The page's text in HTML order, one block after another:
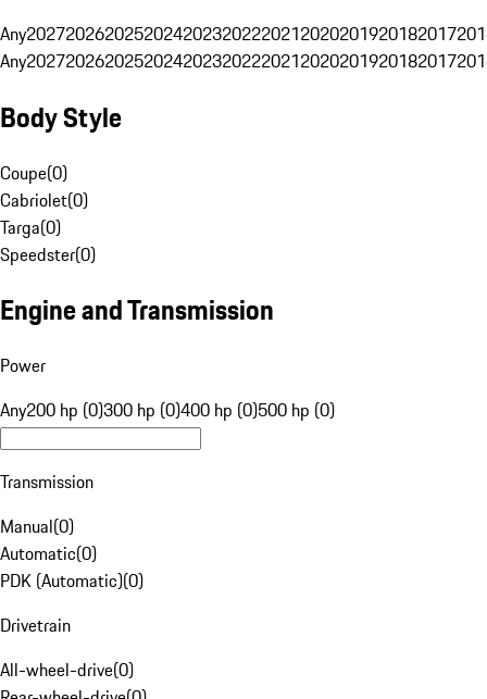
Any20272026202520242023202220212020201920182017
Any20272026202520242023202220212020201920182017
Body Style
Coupe(0)
Cabriolet(0)
Targa(0)
Speedster(0)
Engine and Transmission
Power
Any200 hp (0)300 hp (0)400 hp (0)500 hp (0)
Transmission
Manual(0)
Automatic(0)
PDK (Automatic)(0)
Drivetrain
All-wheel-drive(0)